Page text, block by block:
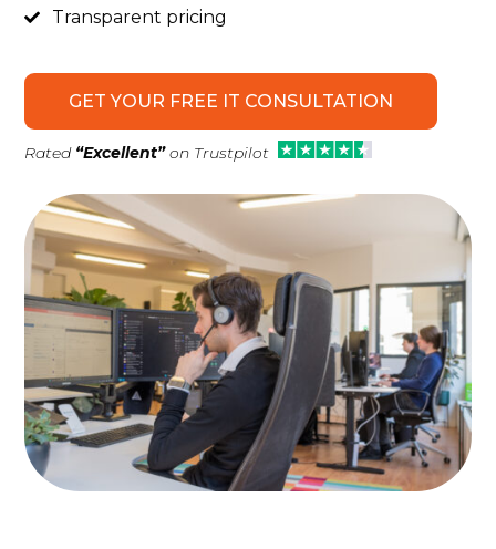
 Transparent pricing
GET YOUR FREE IT CONSULTATION
Rated “Excellent”on Trustpilot